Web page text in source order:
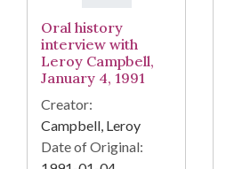
Oral history
interview with
Leroy Campbell,
January 4, 1991
Creator:
Campbell, Leroy
Date of Original: